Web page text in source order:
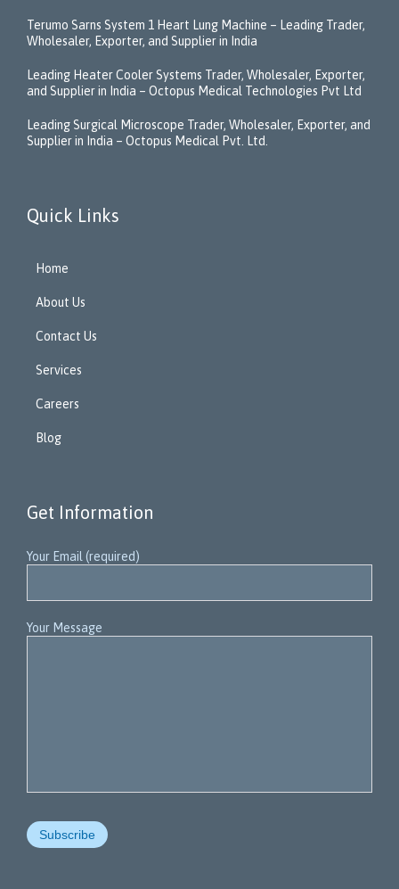
Terumo Sarns System 1 Heart Lung Machine – Leading Trader,
Wholesaler, Exporter, and Supplier in India
Leading Heater Cooler Systems Trader, Wholesaler, Exporter,
and Supplier in India – Octopus Medical Technologies Pvt Ltd
Leading Surgical Microscope Trader, Wholesaler, Exporter, and
Supplier in India – Octopus Medical Pvt. Ltd.
Quick Links
Home
About Us
Contact Us
Services
Careers
Blog
Get Information
Your Email (required)
Your Message